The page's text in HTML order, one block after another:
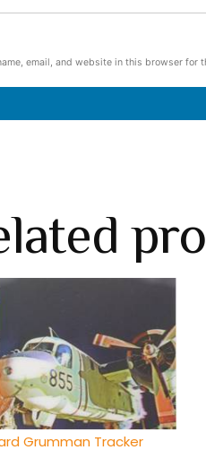
email, and website in this browser for
Grumman Tracker